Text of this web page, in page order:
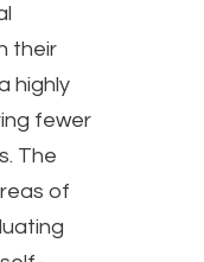
their
highly
fewer
The
of